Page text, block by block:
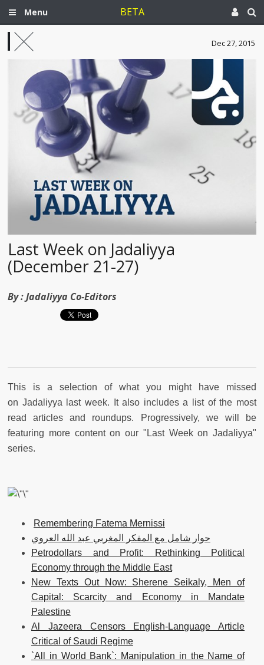
Menu BETA
Dec 27, 2015
Last Week on Jadaliyya
(December 21-27)
By :Jadaliyya Co-Editors
This is a selection of what you might have missed
on Jadaliyya last week. It also includes a list of the most
read articles and roundups. Progressively, we will be
featuring more content on our "Last Week on Jadaliyya"
series.
Remembering Fatema Mernissi
حوار شامل مع المفكر المغربي عبد الله العروي
Petrodollars and Profit: Rethinking Political
Economy through the Middle East
New Texts Out Now: Sherene Seikaly, Men of
Capital: Scarcity and Economy in Mandate
Palestine
Al Jazeera Censors English-Language Article
Critical of Saudi Regime
`All in World Bank`: Manipulation in the Name of